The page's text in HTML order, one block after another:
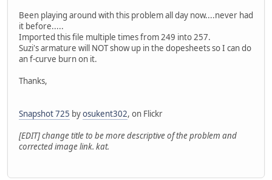
Been playing around with this problem all day now....never had
it before.....
Imported this file multiple times from 249 into 257.
Suzi's armature will NOT show up in the dopesheets so I can do
an f-curve burn on it.
Thanks,
Snapshot 725 byosukent302, on Flickr
[EDIT] change title to be more descriptive of the problem and
corrected image link. kat.